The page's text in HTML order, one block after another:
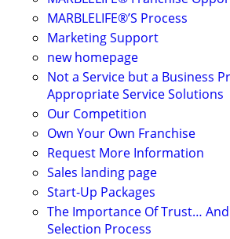
MARBLELIFE®’S Process
Marketing Support
new homepage
Not a Service but a Business
Appropriate Service Solutions
Our Competition
Own Your Own Franchise
Request More Information
Sales landing page
Start-Up Packages
The Importance Of Trust…
Selection Process